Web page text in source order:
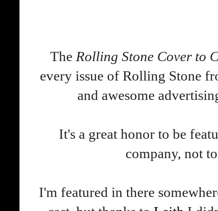
The Rolling Stone Cover to
every issue of Rolling Stone
and awesome
It's a great honor to be
company, not
I'm featured in there